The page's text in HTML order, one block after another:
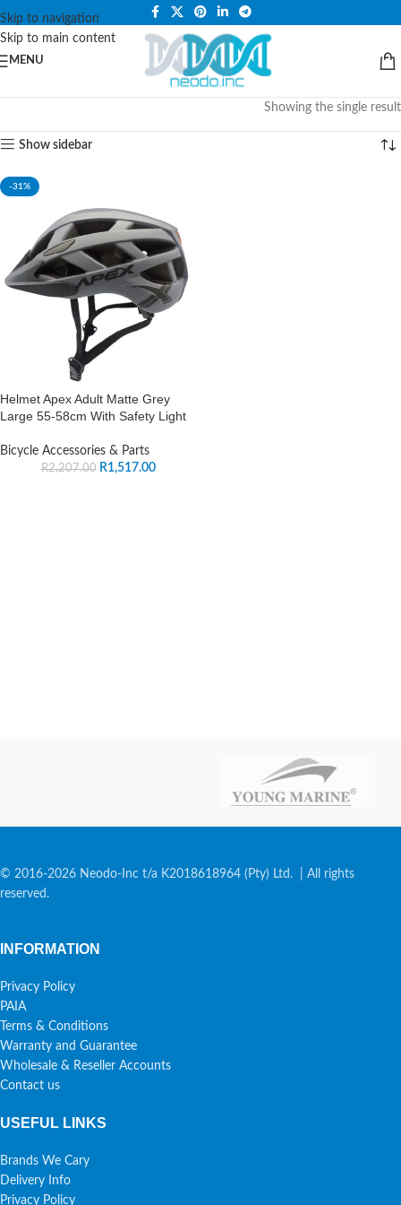
Skip to navigation
Skip to main content
PLEASE NOTE THAT WE ARE ONLINE STORE ONLY.
MENU
Showing the single result
Show sidebar
-31%
Helmet Apex Adult Matte Grey
Large 55-58cm With Safety Light
Bicycle Accessories & Parts
R2,207.00 R1,517.00
© 2016-2026 Neodo-Inc t/a K2018618964 (Pty) Ltd. | All rights
reserved.
INFORMATION
Privacy Policy
PAIA
Terms & Conditions
Warranty and Guarantee
Wholesale & Reseller Accounts
Contact us
USEFUL LINKS
Brands We Cary
Delivery Info
Privacy Policy